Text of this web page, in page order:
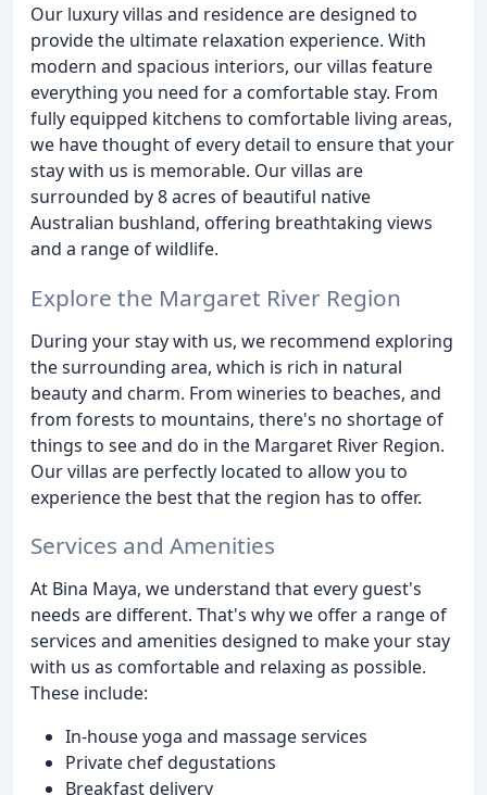
Our luxury villas and residence are designed to
provide the ultimate relaxation experience. With
modern and spacious interiors, our villas feature
everything you need for a comfortable stay. From
fully equipped kitchens to comfortable living areas,
we have thought of every detail to ensure that your
stay with us is memorable. Our villas are
surrounded by 8 acres of beautiful native
Australian bushland, offering breathtaking views
and a range of wildlife.
Explore the Margaret River Region
During your stay with us, we recommend exploring
the surrounding area, which is rich in natural
beauty and charm. From wineries to beaches, and
from forests to mountains, there's no shortage of
things to see and do in the Margaret River Region.
Our villas are perfectly located to allow you to
experience the best that the region has to offer.
Services and Amenities
At Bina Maya, we understand that every guest's
needs are different. That's why we offer a range of
services and amenities designed to make your stay
with us as comfortable and relaxing as possible.
These include:
In-house yoga and massage services
Private chef degustations
Breakfast delivery